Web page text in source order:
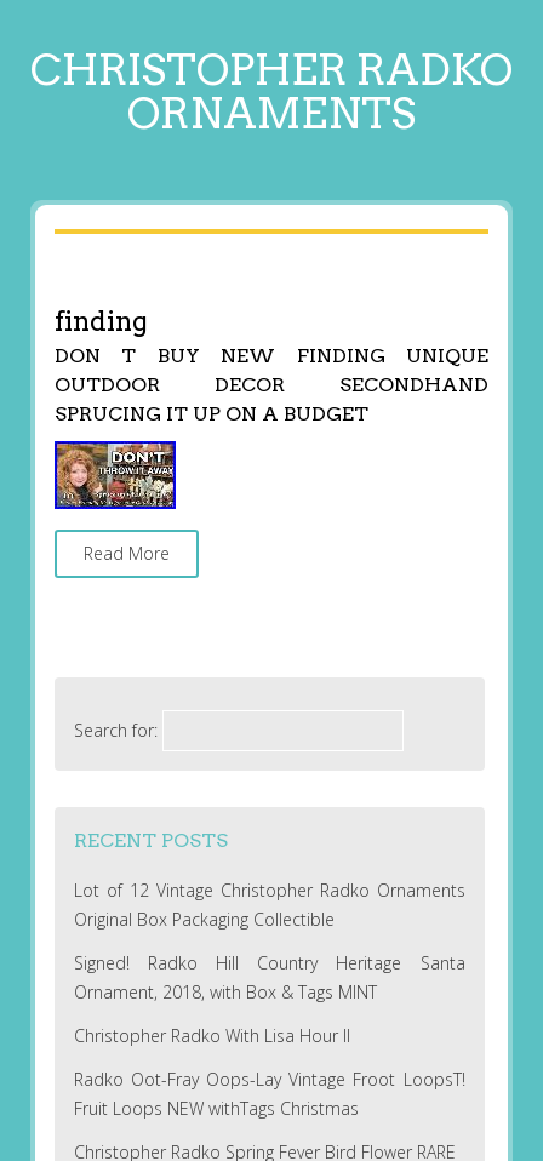
CHRISTOPHER RADKO
ORNAMENTS
finding
DON T BUY NEW FINDING UNIQUE
OUTDOOR DECOR SECONDHAND
SPRUCING IT UP ON A BUDGET
Read More
Search for:
RECENT POSTS
Lot of 12 Vintage Christopher Radko Ornaments
Original Box Packaging Collectible
Signed! Radko Hill Country Heritage Santa
Ornament, 2018, with Box & Tags MINT
Christopher Radko With Lisa Hour II
Radko Oot-Fray Oops-Lay Vintage Froot LoopsT!
Fruit Loops NEW withTags Christmas
Christopher Radko Spring Fever Bird Flower RARE